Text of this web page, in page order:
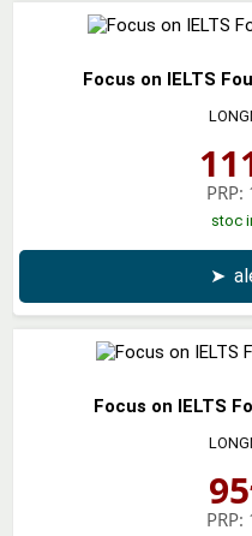
Focus on IELTS
PRP:
stoc
➤
Focus on IELTS
95
PRP: